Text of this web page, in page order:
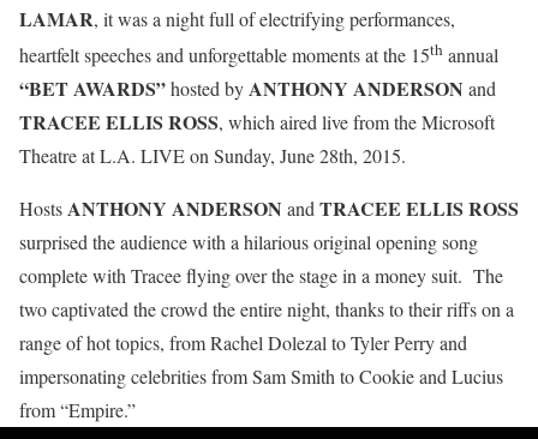
LAMAR, it was a night full of electrifying performances,
heartfelt speeches and unforgettable moments at the 15th annual
“BET AWARDS”hosted byANTHONY ANDERSON and
TRACEE ELLIS ROSS, which aired live from the Microsoft
Theatre at L.A. LIVE on Sunday, June 28th, 2015.
HostsANTHONY ANDERSON and TRACEE ELLIS ROSS
surprised the audience with a hilarious original opening song
complete with Tracee flying over the stage in a money suit. The
two captivated the crowd the entire night, thanks to their riffs on a
range of hot topics, from Rachel Dolezal to Tyler Perry and
impersonating celebrities from Sam Smith to Cookie and Lucius
from “Empire.”